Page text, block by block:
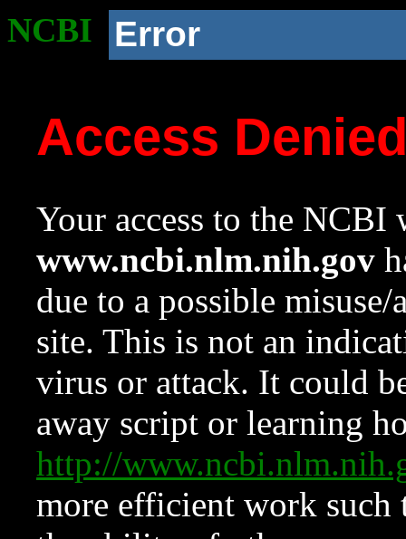
NCBI Error
Access
Your access to the NCBI
www.ncbi.nlm.nih.gov
due to a possible
site. This is not an
virus or attack. It could
away script or learning
http://
more efficient work such